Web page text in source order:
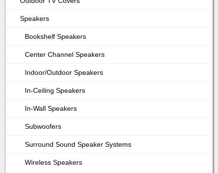
Speakers
Bookshelf Speakers
Center Channel Speakers
Indoor/Outdoor Speakers
In-Ceiling Speakers
In-Wall Speakers
Subwoofers
Surround Sound Speaker Systems
Wireless Speakers